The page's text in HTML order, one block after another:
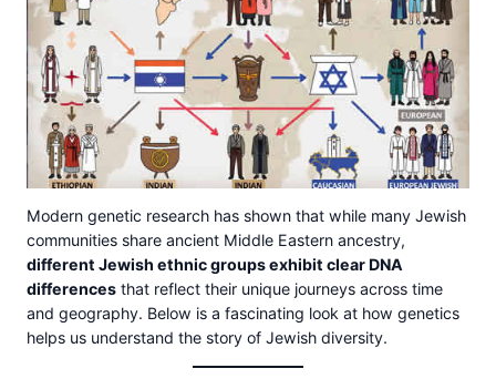
Modern genetic research has shown that while many Jewish
communities share ancient Middle Eastern ancestry,
different Jewish ethnic groups exhibit clear DNA
differences that reflect their unique journeys across time
and geography. Below is a fascinating look at how genetics
helps us understand the story of Jewish diversity.